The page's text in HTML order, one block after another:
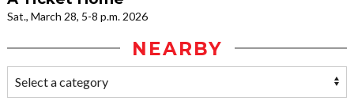
Sat., March 28, 5-8 p.m. 2026
NEARBY